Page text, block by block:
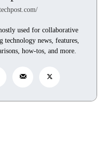
used for collaborative
technology news, features,
how-tos, and more.